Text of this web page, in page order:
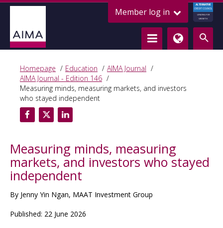
Member log in
ALTERNATIVE
CREDIT COUNCIL
LENDING FOR
GROWTH
Homepage Education
AIMA Journal
AIMA Journal - Edition 146
Measuring minds, measuring markets, and investors
who stayed independent
Measuring minds, measuring
markets, and investors who stayed
independent
By Jenny Yin Ngan, MAAT Investment Group
Published: 22 June 2026